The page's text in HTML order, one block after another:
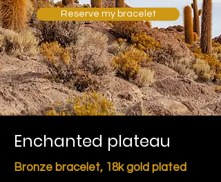
Reserve my bracelet
Enchanted plateau
Bronze bracelet, 18k gold plated